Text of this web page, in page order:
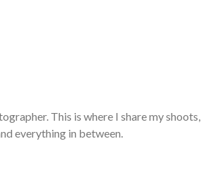
This is where I share my shoots,
everything in between.